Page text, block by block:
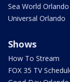
Sea World Orlando
Universal Orlando
Shows
How To Stream
FOX 35 TV